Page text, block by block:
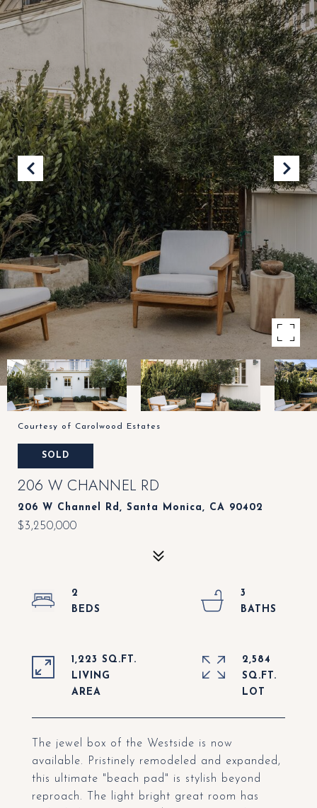
Courtesy of Carolwood Estates
SOLD
206 W CHANNEL RD
206 W Channel Rd, Santa Monica, CA 90402
$3,250,000
The jewel box of the Westside is now
available. Pristinely remodeled and expanded,
this ultimate "beach pad" is stylish beyond
reproach. The light bright great room has
2
3
1,223 SQ.FT.
LIVING
2,584
SQ.FT.